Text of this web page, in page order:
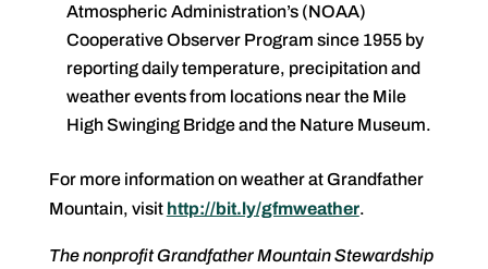
Atmospheric Administration’s (NOAA)
Cooperative Observer Program since 1955 by
reporting daily temperature, precipitation and
weather events from locations near the Mile
High Swinging Bridge and the Nature Museum.
For more information on weather at Grandfather
Mountain, visit http://bit.ly/gfmweather.
The nonprofit Grandfather Mountain Stewardship